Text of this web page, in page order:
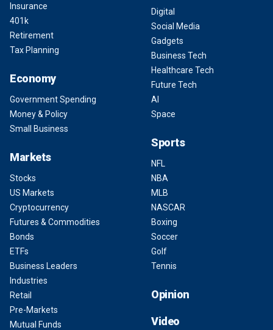
Insurance
401k
Retirement
Tax Planning
Economy
Government Spending
Money & Policy
Small Business
Markets
Stocks
US Markets
Cryptocurrency
Futures & Commodities
Bonds
ETFs
Business Leaders
Industries
Retail
Pre-Markets
Mutual Funds
Digital
Social Media
Gadgets
Business Tech
Healthcare Tech
Future Tech
AI
Space
Sports
NFL
NBA
MLB
NASCAR
Boxing
Soccer
Golf
Tennis
Opinion
Video